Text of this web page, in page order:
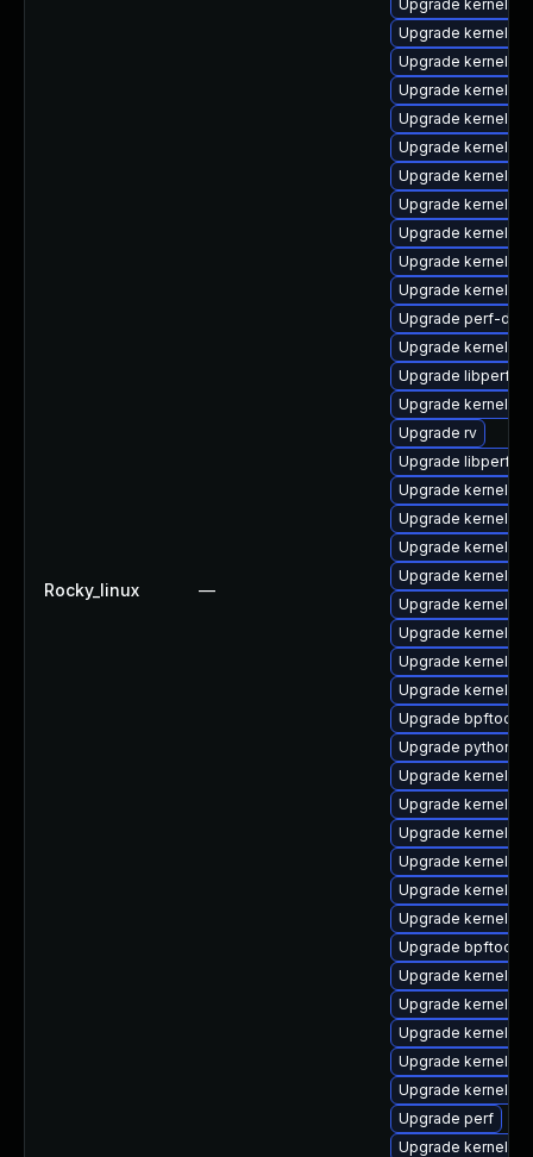
Rocky_linux —
Upgrade kernel-
Upgrade kernel-
Upgrade kernel-
Upgrade kernel
Upgrade kernel-
Upgrade kernel-
Upgrade kernel-
Upgrade kernel-
Upgrade kernel-
Upgrade kernel-
Upgrade kernel-
Upgrade perf-
Upgrade kernel-rt
Upgrade libperf
Upgrade kernel-
Upgrade rv
Upgrade libperf-
Upgrade kernel-
Upgrade kernel-
Upgrade kernel-
Upgrade kernel-
Upgrade kernel-
Upgrade kernel-
Upgrade kernel-
Upgrade kernel-
Upgrade bpftool
Upgrade
Upgrade kernel-
Upgrade kernel-
Upgrade kernel-
Upgrade kernel-
Upgrade kernel-
Upgrade kernel-
Upgrade bpftool-
Upgrade kernel-
Upgrade kernel-
Upgrade kernel-
Upgrade kernel-
Upgrade kernel-
Upgrade perf
Upgrade kernel-